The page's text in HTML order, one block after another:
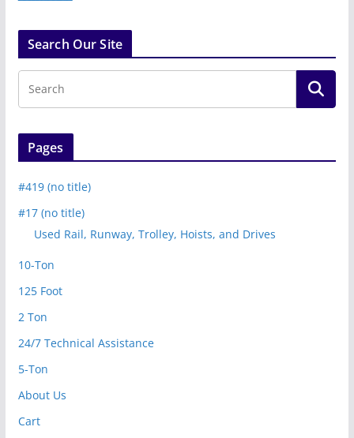
Search Our Site
Pages
#419 (no title)
#17 (no title)
Used Rail, Runway, Trolley, Hoists, and Drives
10-Ton
125 Foot
2 Ton
24/7 Technical Assistance
5-Ton
About Us
Cart